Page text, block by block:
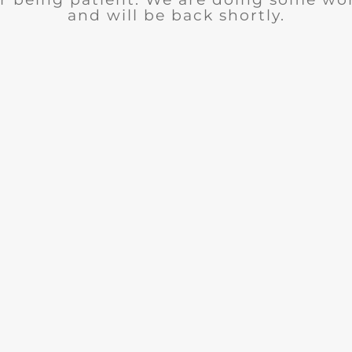
and will be back shortly.